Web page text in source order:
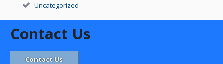
Uncategorized
Contact Us
Contact Us